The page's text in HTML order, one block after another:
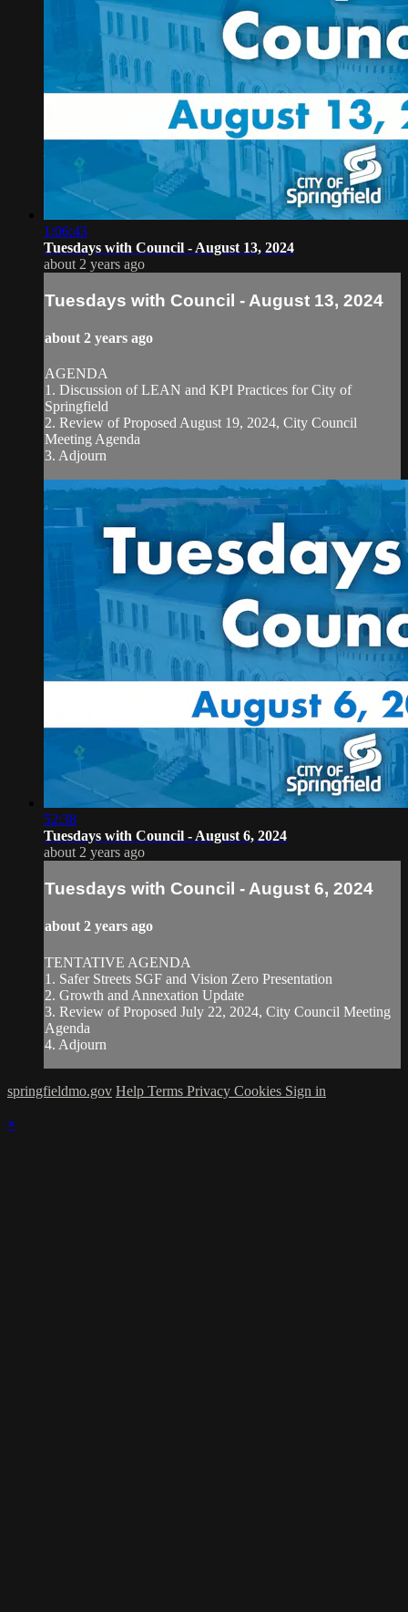
1:06:43
Tuesdays with Council - August 13, 2024
about 2 years ago
Tuesdays with Council - August 13, 2024
about 2 years ago
AGENDA
1. Discussion of LEAN and KPI Practices for City of
Springfield
2. Review of Proposed August 19, 2024, City Council
Meeting Agenda
3. Adjourn
52:38
Tuesdays with Council - August 6, 2024
about 2 years ago
Tuesdays with Council - August 6, 2024
about 2 years ago
TENTATIVE AGENDA
1. Safer Streets SGF and Vision Zero Presentation
2. Growth and Annexation Update
3. Review of Proposed July 22, 2024, City Council Meeting
Agenda
4. Adjourn
springfieldmo.gov Help Terms Privacy Cookies Sign in
×